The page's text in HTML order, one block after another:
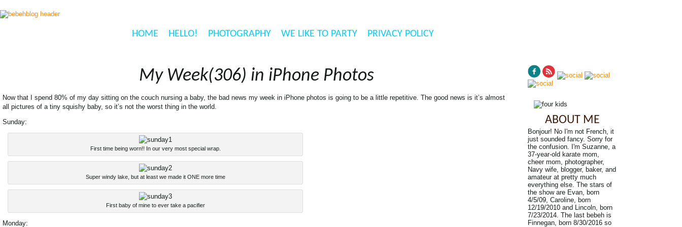
HOME HELLO! PHOTOGRAPHY WE LIKE TO PARTY PRIVACY POLICY
My Week(306) in iPhone Photos
Now that I spend 80% of my day sitting on the couch nursing a baby, the bad news my week in iPhone photos is going to be a little repetitive. The good news is it’s almost
all pictures of a tiny squishy baby, so it’s not the worst thing in the world.
Sunday:
First time being worn!! In our very most special wrap.
Super windy lake, but at least we made it ONE more time
First baby of mine to ever take a pacifier
Monday:
ABOUT ME
Bonjour! No I'm not French, it
just sounded fancy. Sorry for
the confusion. I'm Suzanne, a
37-year-old karate mom,
cheer mom, photographer,
Navy wife, blogger, baker, and
amateur at pretty much
everything else. The stars of
the show are Evan, born
4/5/09, Caroline, born
12/19/2010 and Lincoln, born
7/23/2014. The last bebeh is
Finnegan, born 8/30/2016 so